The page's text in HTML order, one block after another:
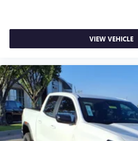
VIEW VEHICLE